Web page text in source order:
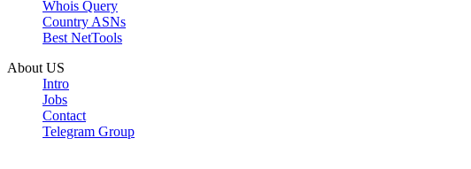
Whois Query
Country ASNs
Best NetTools
About US
Intro
Jobs
Contact
Telegram Group